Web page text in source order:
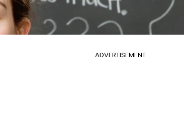
ADVERTISEMENT